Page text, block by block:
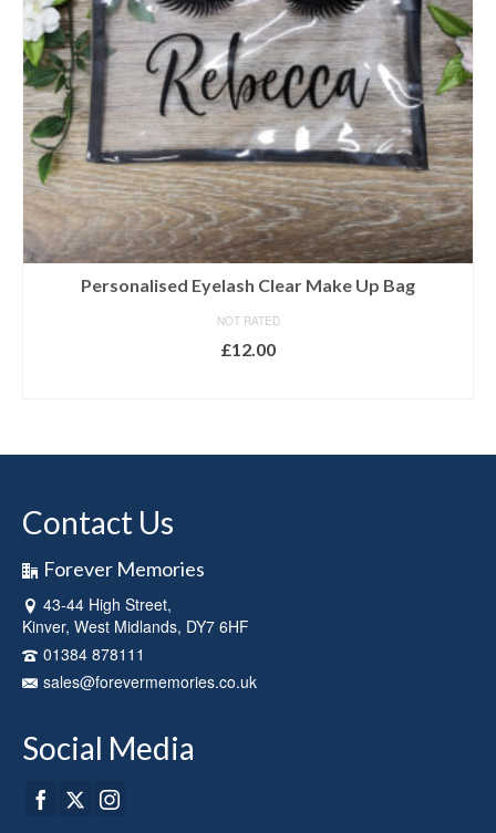
Personalised Eyelash Clear Make Up Bag
NOT RATED
£12.00
Contact Us
Forever Memories
43-44 High Street,
Kinver, West Midlands, DY7 6HF
01384 878111
sales@forevermemories.co.uk
Social Media